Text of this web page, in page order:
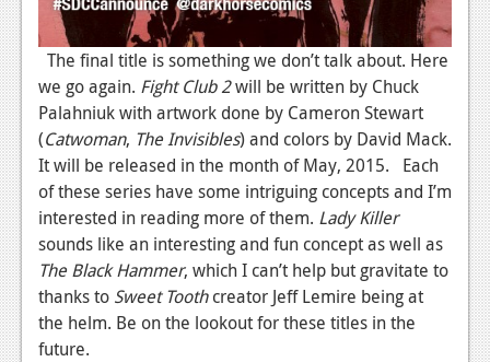
The final title is something we don’t talk about. Here
we go again. Fight Club 2will be written by Chuck
Palahniuk with artwork done by Cameron Stewart
(Catwoman, The Invisibles) and colors by David Mack.
It will be released in the month of May, 2015. Each
of these series have some intriguing concepts and I’m
interested in reading more of them. Lady Killer
sounds like an interesting and fun concept as well as
The Black Hammer, which I can’t help but gravitate to
thanks to Sweet Toothcreator Jeff Lemire being at
the helm. Be on the lookout for these titles in the
future.